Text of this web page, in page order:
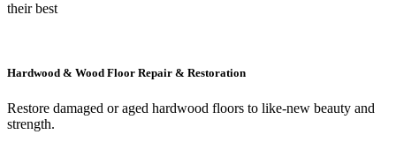
their best
Hardwood & Wood Floor Repair & Restoration
Restore damaged or aged hardwood floors to like-new beauty and
strength.